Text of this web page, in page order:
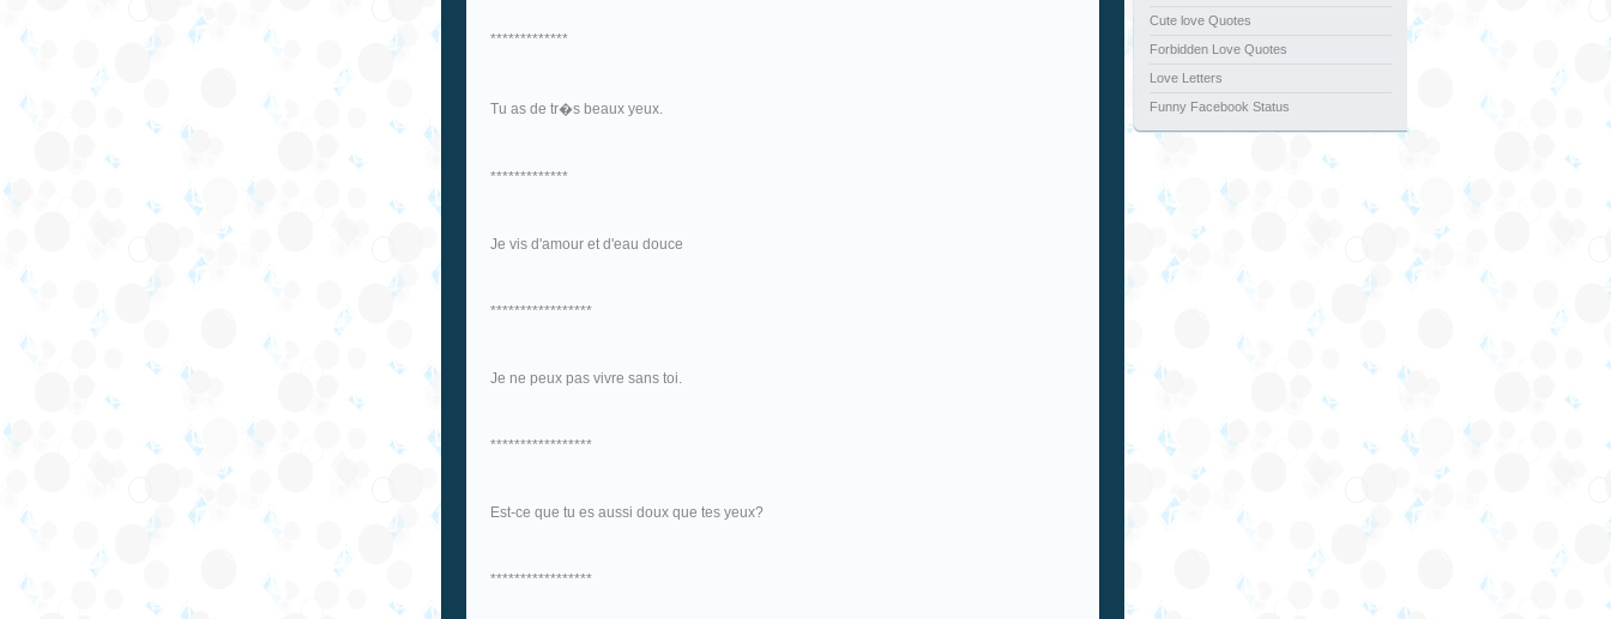
*************
Tu as de tr�s beaux yeux.
*************
Je vis d'amour et d'eau douce
*****************
Je ne peux pas vivre sans toi.
*****************
Est-ce que tu es aussi doux que tes yeux?
*****************
Cute love Quotes
Forbidden Love Quotes
Love Letters
Funny Facebook Status